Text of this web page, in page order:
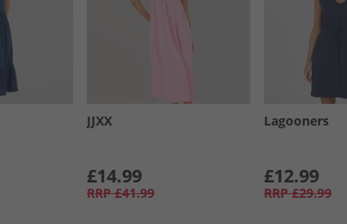
JJXX
£14.99
RRP £41.99
Lagooners
£12.99
RRP £29.99